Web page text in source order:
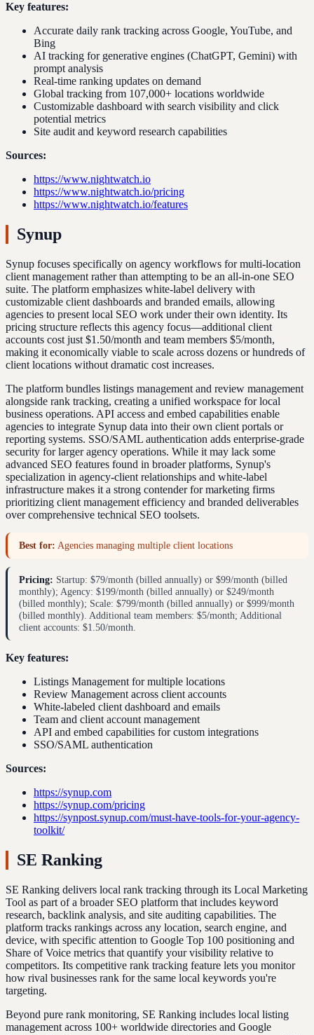
Key features:
Accurate daily rank tracking across Google, YouTube, and
Bing
AI tracking for generative engines (ChatGPT, Gemini) with
prompt analysis
Real-time ranking updates on demand
Global tracking from 107,000+ locations worldwide
Customizable dashboard with search visibility and click
potential metrics
Site audit and keyword research capabilities
Sources:
https://www.nightwatch.io
https://www.nightwatch.io/pricing
https://www.nightwatch.io/features
Synup
Synup focuses specifically on agency workflows for multi-location
client management rather than attempting to be an all-in-one SEO
suite. The platform emphasizes white-label delivery with
customizable client dashboards and branded emails, allowing
agencies to present local SEO work under their own identity. Its
pricing structure reflects this agency focus—additional client
accounts cost just $1.50/month and team members $5/month,
making it economically viable to scale across dozens or hundreds of
client locations without dramatic cost increases.
The platform bundles listings management and review management
alongside rank tracking, creating a unified workspace for local
business operations. API access and embed capabilities enable
agencies to integrate Synup data into their own client portals or
reporting systems. SSO/SAML authentication adds enterprise-grade
security for larger agency operations. While it may lack some
advanced SEO features found in broader platforms, Synup's
specialization in agency-client relationships and white-label
infrastructure makes it a strong contender for marketing firms
prioritizing client management efficiency and branded deliverables
over comprehensive technical SEO toolsets.
Best for: Agencies managing multiple client locations
Pricing: Startup: $79/month (billed annually) or $99/month (billed
monthly); Agency: $199/month (billed annually) or $249/month
(billed monthly); Scale: $799/month (billed annually) or $999/month
(billed monthly). Additional team members: $5/month; Additional
client accounts: $1.50/month.
Key features:
Listings Management for multiple locations
Review Management across client accounts
White-labeled client dashboard and emails
Team and client account management
API and embed capabilities for custom integrations
SSO/SAML authentication
Sources:
https://synup.com
https://synup.com/pricing
https://synpost.synup.com/must-have-tools-for-your-agency-
toolkit/
SE Ranking
SE Ranking delivers local rank tracking through its Local Marketing
Tool as part of a broader SEO platform that includes keyword
research, backlink analysis, and site auditing capabilities. The
platform tracks rankings across any location, search engine, and
device, with specific attention to Google Top 100 positioning and
Share of Voice metrics that quantify your visibility relative to
competitors. Its competitive rank tracking feature lets you monitor
how rival businesses rank for the same local keywords you're
targeting.
Beyond pure rank monitoring, SE Ranking includes local listing
management across 100+ worldwide directories and Google